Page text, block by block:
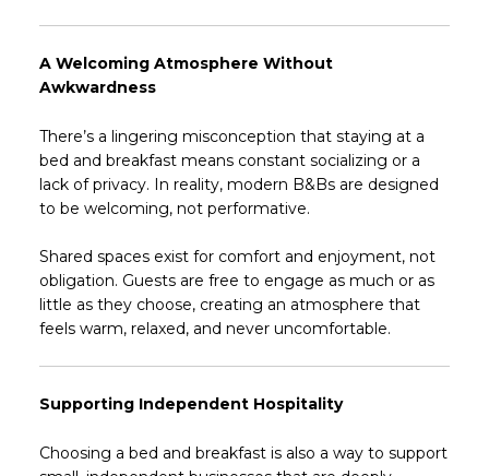
A Welcoming Atmosphere Without
Awkwardness
There’s a lingering misconception that staying at a
bed and breakfast means constant socializing or a
lack of privacy. In reality, modern B&Bs are designed
to be welcoming, not performative.
Shared spaces exist for comfort and enjoyment, not
obligation. Guests are free to engage as much or as
little as they choose, creating an atmosphere that
feels warm, relaxed, and never uncomfortable.
Supporting Independent Hospitality
Choosing a bed and breakfast is also a way to support